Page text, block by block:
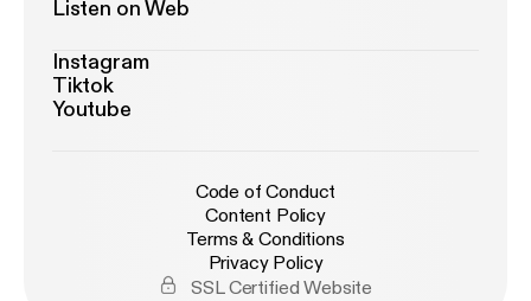
Listen on Web
Instagram
Tiktok
Youtube
Code of Conduct
Content Policy
Terms & Conditions
Privacy Policy
SSL Certified Website